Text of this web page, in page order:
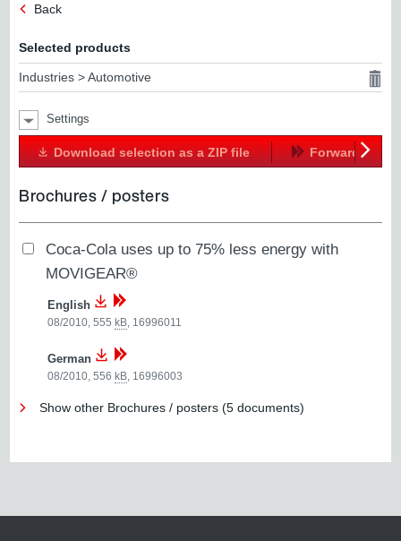
Back
Selected products
Industries > Automotive
Settings
Download selection as a ZIP file Forward
Brochures / posters
Coca-Cola uses up to 75% less energy with
MOVIGEAR®
English
08/2010, 555 kB, 16996011
German
08/2010, 556 kB, 16996003
Show other Brochures / posters (5 documents)